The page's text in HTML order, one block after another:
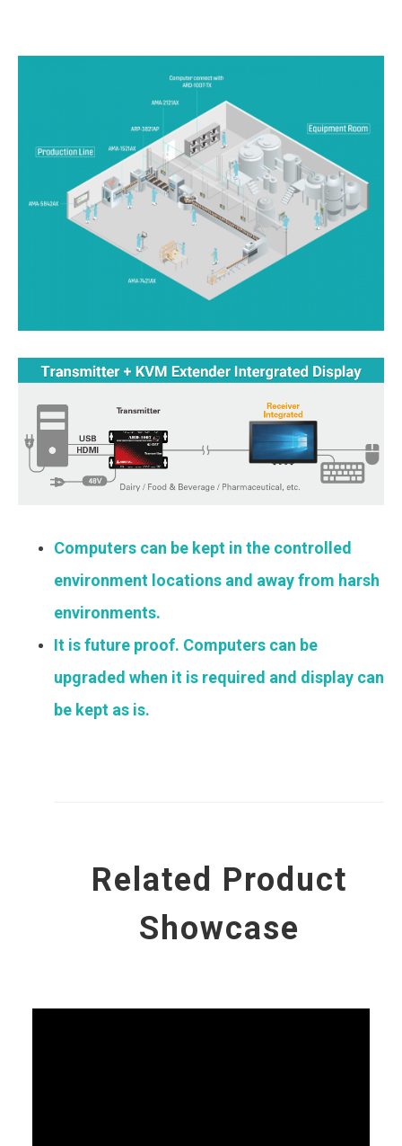
Computers can be kept in the controlled
environment locations and away from harsh
environments.
It is future proof. Computers can be
upgraded when it is required and display can
be kept as is.
Related Product
Showcase